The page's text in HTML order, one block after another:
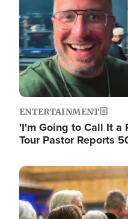
ENTERTAINMENT
'I'm Going to Call It a
Tour Pastor Reports
Image